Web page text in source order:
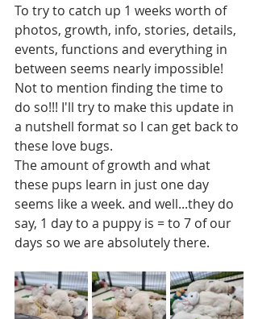
To try to catch up 1 weeks worth of
photos, growth, info, stories, details,
events, functions and everything in
between seems nearly impossible!
Not to mention finding the time to
do so!!! I'll try to make this update in
a nutshell format so I can get back to
these love bugs.
The amount of growth and what
these pups learn in just one day
seems like a week. and well...they do
say, 1 day to a puppy is = to 7 of our
days so we are absolutely there.